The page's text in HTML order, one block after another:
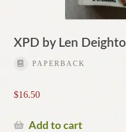
XPD by Len
PAPERBACK
$16.50
Add to cart